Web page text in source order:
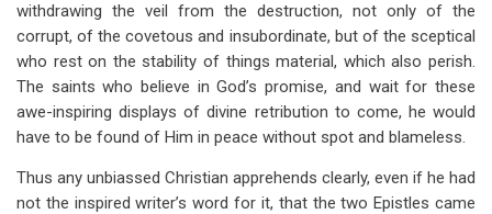
withdrawing the veil from the destruction, not only of the
corrupt, of the covetous and insubordinate, but of the sceptical
who rest on the stability of things material, which also perish.
The saints who believe in God’s promise, and wait for these
awe-inspiring displays of divine retribution to come, he would
have to be found of Him in peace without spot and blameless.
Thus any unbiassed Christian apprehends clearly, even if he had
not the inspired writer’s word for it, that the two Epistles came